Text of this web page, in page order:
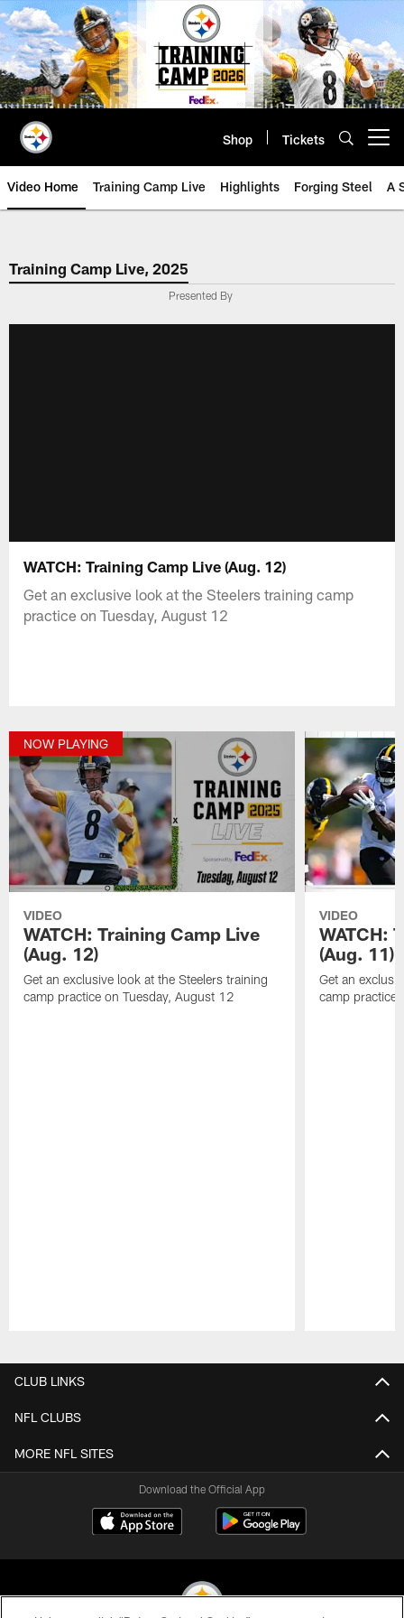
Skip
to
main
content
Shop Tickets
Video Home Training Camp Live Highlights Forging Steel A
Training Camp Live, 2025
Presented By
WATCH: Training Camp Live (Aug. 12)
Get an exclusive look at the Steelers training camp
practice on Tuesday, August 12
NOW PLAYING
VIDEO
WATCH: Training Camp Live
(Aug. 12)
Get an exclusive look at the Steelers training
camp practice on Tuesday, August 12
VIDEO
WATCH:
(Aug. 11)
Get an
camp practice
CLUB LINKS
NFL CLUBS
MORE NFL SITES
Download the Official App